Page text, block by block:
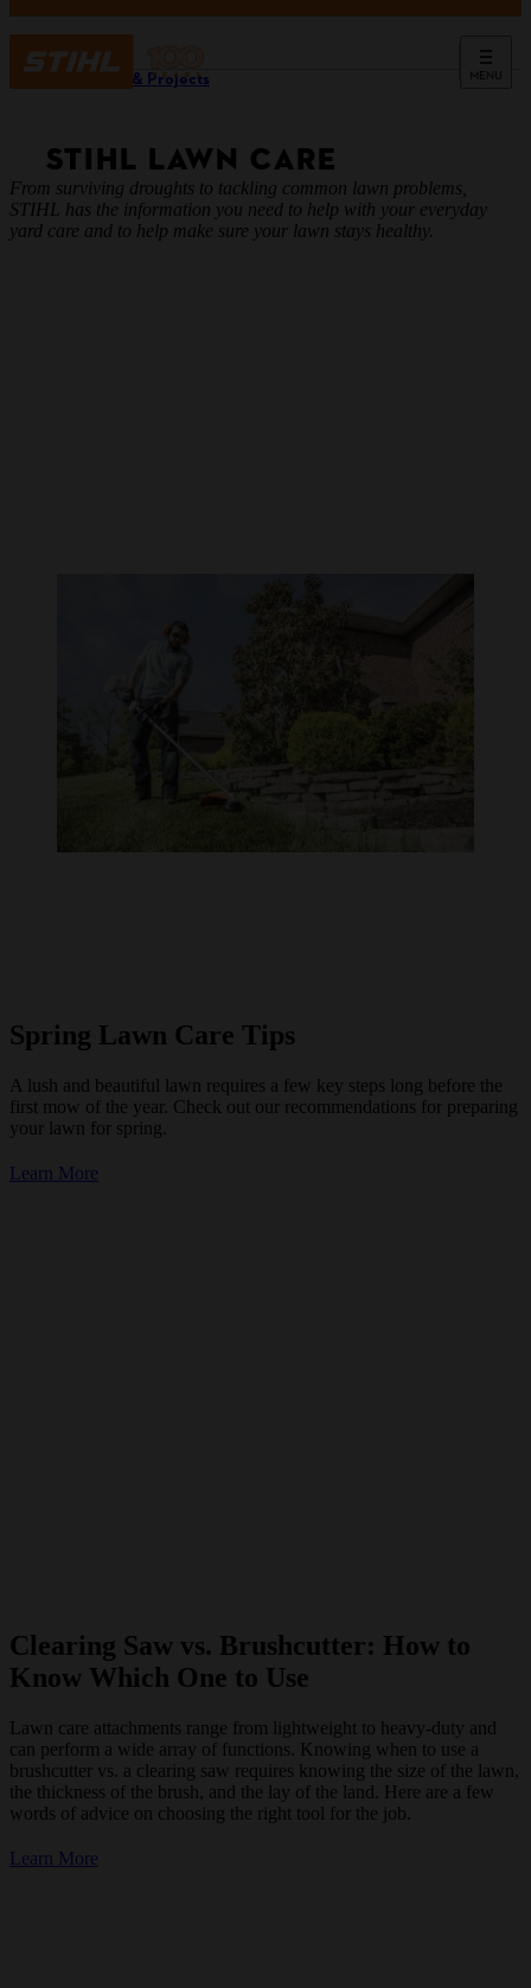
MENU
Guides & Projects
STIHL LAWN CARE
From surviving droughts to tackling common lawn problems,
STIHL has the information you need to help with your everyday
yard care and to help make sure your lawn stays healthy.
Spring Lawn Care Tips
A lush and beautiful lawn requires a few key steps long before the
first mow of the year. Check out our recommendations for preparing
your lawn for spring.
Learn More
Clearing Saw vs. Brushcutter: How to
Know Which One to Use
Lawn care attachments range from lightweight to heavy-duty and
can perform a wide array of functions. Knowing when to use a
brushcutter vs. a clearing saw requires knowing the size of the lawn,
the thickness of the brush, and the lay of the land. Here are a few
words of advice on choosing the right tool for the job.
Learn More